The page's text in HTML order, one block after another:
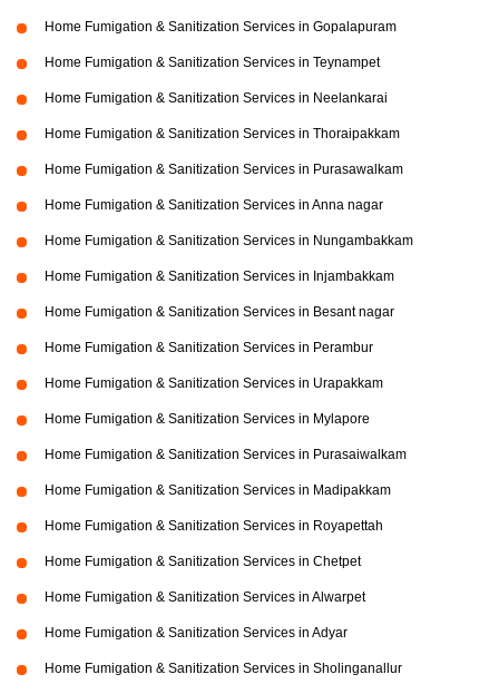
Home Fumigation & Sanitization Services in Gopalapuram
Home Fumigation & Sanitization Services in Teynampet
Home Fumigation & Sanitization Services in Neelankarai
Home Fumigation & Sanitization Services in Thoraipakkam
Home Fumigation & Sanitization Services in Purasawalkam
Home Fumigation & Sanitization Services in Anna nagar
Home Fumigation & Sanitization Services in Nungambakkam
Home Fumigation & Sanitization Services in Injambakkam
Home Fumigation & Sanitization Services in Besant nagar
Home Fumigation & Sanitization Services in Perambur
Home Fumigation & Sanitization Services in Urapakkam
Home Fumigation & Sanitization Services in Mylapore
Home Fumigation & Sanitization Services in Purasaiwalkam
Home Fumigation & Sanitization Services in Madipakkam
Home Fumigation & Sanitization Services in Royapettah
Home Fumigation & Sanitization Services in Chetpet
Home Fumigation & Sanitization Services in Alwarpet
Home Fumigation & Sanitization Services in Adyar
Home Fumigation & Sanitization Services in Sholinganallur